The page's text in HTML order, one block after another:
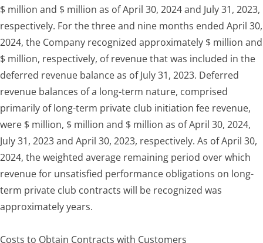
$ million and $ million as of April 30, 2024 and July 31, 2023,
respectively. For the three and nine months ended April 30,
2024, the Company recognized approximately $ million and
$ million, respectively, of revenue that was included in the
deferred revenue balance as of July 31, 2023. Deferred
revenue balances of a long-term nature, comprised
primarily of long-term private club initiation fee revenue,
were $ million, $ million and $ million as of April 30, 2024,
July 31, 2023 and April 30, 2023, respectively. As of April 30,
2024, the weighted average remaining period over which
revenue for unsatisfied performance obligations on long-
term private club contracts will be recognized was
approximately years.
Costs to Obtain Contracts with Customers